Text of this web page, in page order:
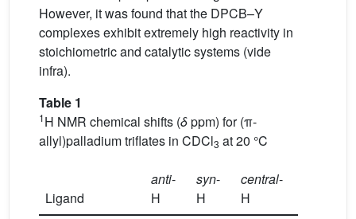
However, it was found that the DPCB–Y
complexes exhibit extremely high reactivity in
stoichiometric and catalytic systems (vide
infra).
Table 1
1H NMR chemical shifts (δppm) for (π-
allyl)palladium triflates in CDCl3 at 20 °C
Ligand
anti-
H
syn-
H
central-
H